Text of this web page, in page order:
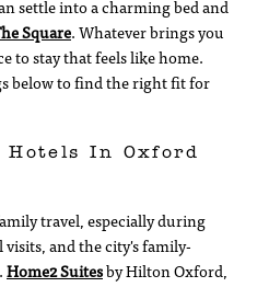
settle into a charming bed and
Square. Whatever brings you
to stay that feels like home.
below to find the right fit for
In Oxford
travel, especially during
visits, and the city's family-
Home2 Suites by Hilton Oxford,